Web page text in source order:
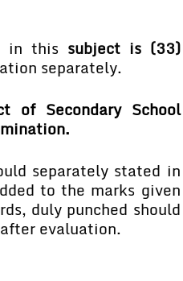
in this subject is (33)
separately.
of Secondary School
separately stated in
to the marks given
duly punched should
evaluation.